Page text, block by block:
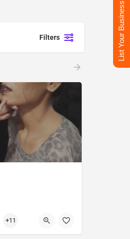
Filters
+11
List Your Business